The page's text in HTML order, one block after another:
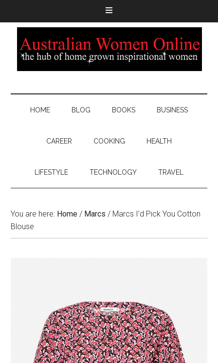
HOME BLOG BOOKS BUSINESS
CAREER COOKING HEALTH
LIFESTYLE TECHNOLOGY TRAVEL
You are here: Home / Marcs / Marcs I’d Pick You Cotton
Blouse